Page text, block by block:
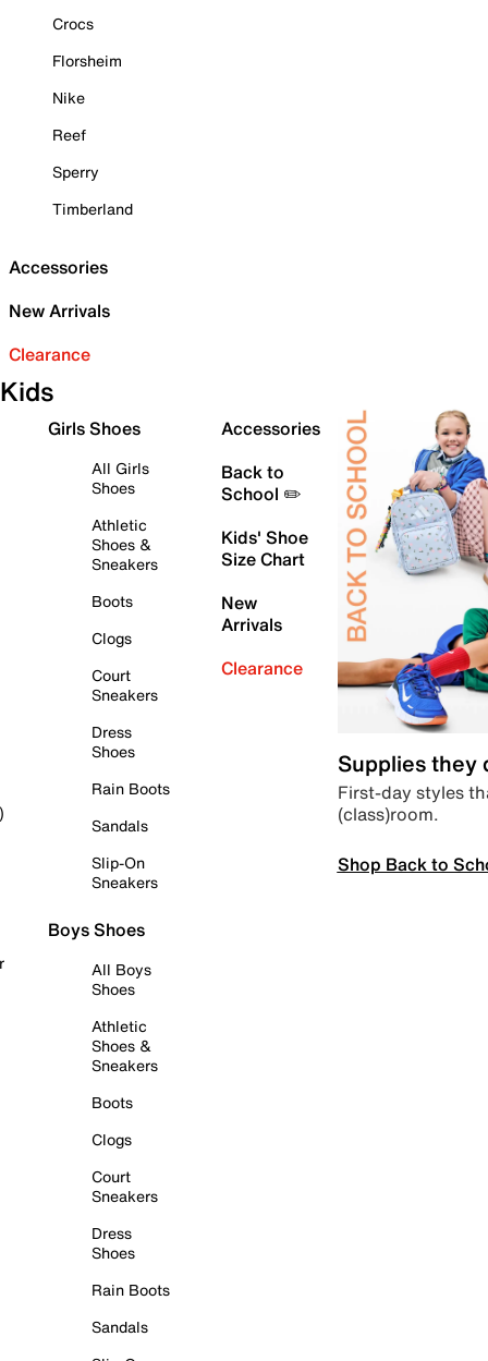
Crocs
Florsheim
Nike
Reef
Sperry
Timberland
Accessories
New Arrivals
Clearance
Kids
Girls Shoes
All Girls
Shoes
Athletic
Shoes &
Sneakers
Boots
Clogs
Court
Sneakers
Dress
Shoes
Rain Boots
Sandals
Slip-On
Sneakers
Boys Shoes
All Boys
Shoes
Athletic
Shoes &
Sneakers
Boots
Clogs
Court
Sneakers
Dress
Shoes
Rain Boots
Sandals
Accessories
Back to
School ✏️
Kids' Shoe
Size Chart
New
Arrivals
Clearance
Supplies they
First-day styles
(class)room.
Shop Back to